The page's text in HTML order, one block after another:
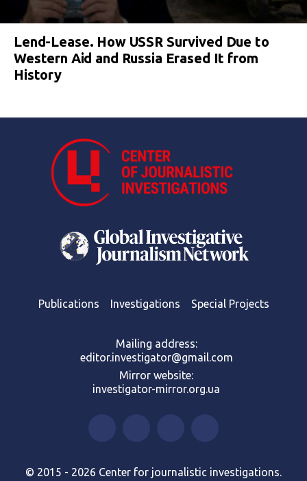
Lend-Lease. How USSR Survived Due to
Western Aid and Russia Erased It from
History
Publications Investigations Special Projects
Mailing address:
editor.investigator@gmail.com
Mirror website:
investigator-mirror.org.ua
© 2015 - 2026 Center for journalistic investigations.